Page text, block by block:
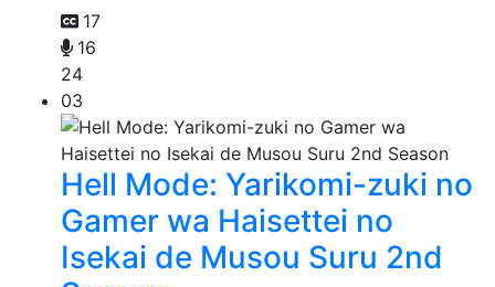
17
16
24
03
Hell Mode: Yarikomi-zuki no
Gamer wa Haisettei no
Isekai de Musou Suru 2nd